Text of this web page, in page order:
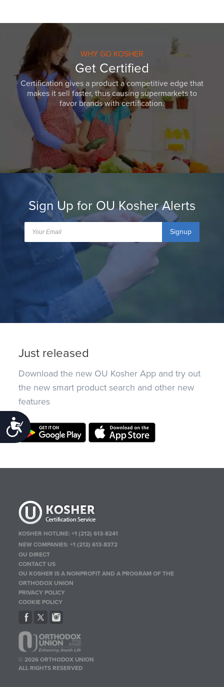
Accessibility
WHY GO KOSHER
Get Certified
Certification gives a product a competitive edge that
makes it sell faster, thus causing supermarkets to
favor brands with certification.
Sign Up for OU Kosher Alerts
Signup
Just released
Download the new OU Kosher App and try out
the new smart product search and other new
features
KOSHER HOTLINE:+1 (212) 613-8241
NEW COMPANIES:+1 (212) 613-8372
OU DIRECT
CONTACT US
OU KOSHER IS A NONPROFIT AND A PROGRAM OF THE
ORTHODOX UNION
PRIVACY POLICY
COOKIE POLICY
© 2026 ORTHODOX UNION
ALL RIGHTS RESERVED